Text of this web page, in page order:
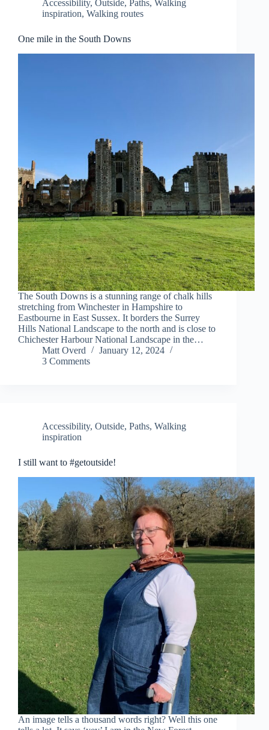
Accessibility, Outside, Paths, Walking
inspiration, Walking routes
One mile in the South Downs
The South Downs is a stunning range of chalk hills
stretching from Winchester in Hampshire to
Eastbourne in East Sussex. It borders the Surrey
Hills National Landscape to the north and is close to
Chichester Harbour National Landscape in the…
Matt Overd
January 12, 2024
3 Comments
Accessibility, Outside, Paths, Walking
inspiration
I still want to #getoutside!
An image tells a thousand words right? Well this one